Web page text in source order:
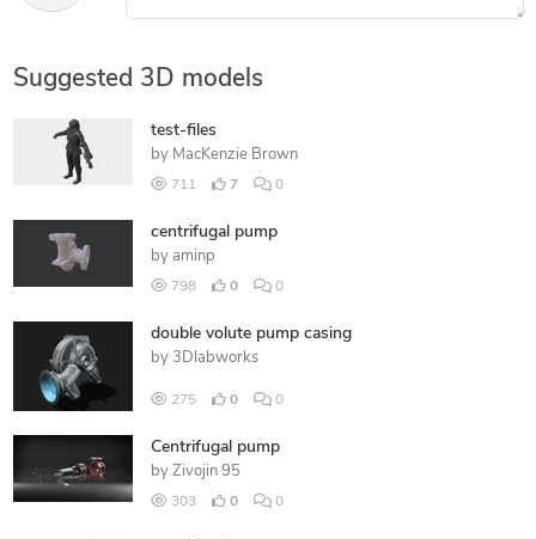
Suggested 3D models
test-files
by MacKenzie Brown
711 7 0
centrifugal pump
by aminp
798 0 0
double volute pump casing
by 3Dlabworks
275 0 0
Centrifugal pump
by Zivojin 95
303 0 0